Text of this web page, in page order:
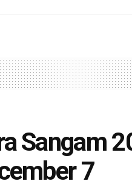
Sangam
7